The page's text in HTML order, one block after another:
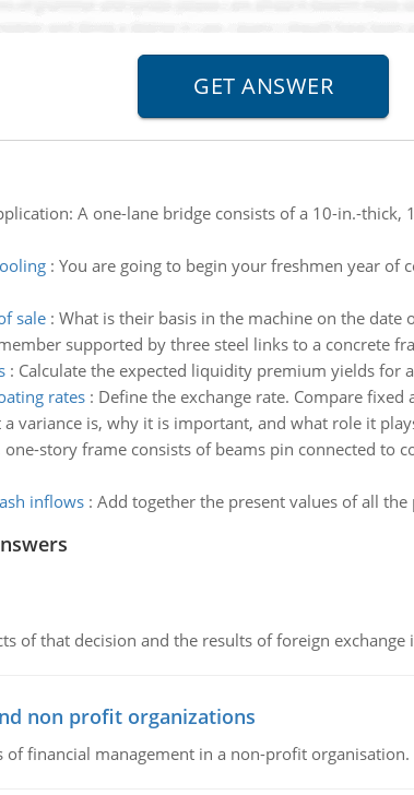
A one-lane bridge consists of a 10-in.-
: You are going to begin your freshmen year of
sale: What is their basis in the machine on the date
supported by three steel links to a concrete
: Calculate the expected liquidity premium yields for
rates: Define the exchange rate. Compare
a variance is, why it is important, and what role it
one-story frame consists of beams pin connected to
inflows: Add together the present values of all
of that decision and the results of foreign exchange
non profit organizations
of financial management in a non-profit organisation.